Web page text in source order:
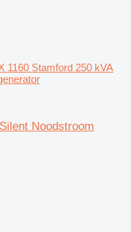
1160 Stamford 250 kVA
Noodstroom